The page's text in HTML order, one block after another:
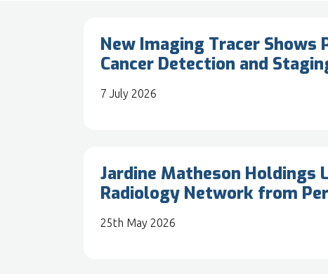
New Imaging Tracer
Cancer Detection and
7 July 2026
Jardine Matheson Holdings
Radiology Network from
25th May 2026